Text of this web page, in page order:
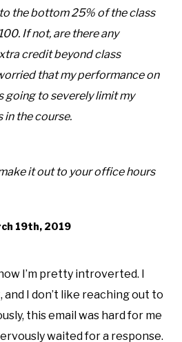
the bottom 25% of the class
If not, are there any
credit beyond class
that my performance on
going to severely limit my
in the course.
it out to your office hours
19th, 2019
I’m pretty introverted. I
I don’t like reaching out to
this email was hard for me
waited for a response.